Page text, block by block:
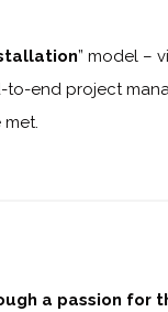
” model –
end project
a passion for